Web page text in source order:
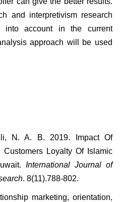
and interpretivism research
into account in the current
approach will be used
N. A. B. 2019. Impact Of
Loyalty Of Islamic
International Journal of
. 8(11).788-802.
marketing, orientation,